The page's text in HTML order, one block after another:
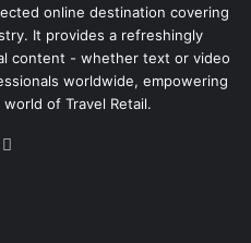
online destination covering
It provides a refreshingly
content - whether text or video
worldwide, empowering
of Travel Retail.